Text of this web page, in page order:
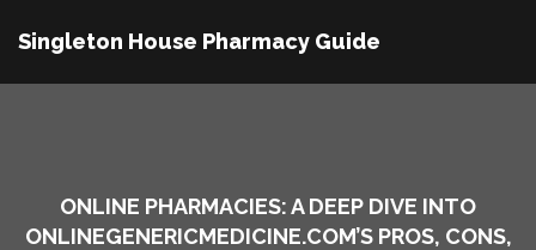
Singleton House Pharmacy Guide
ONLINE PHARMACIES: A DEEP DIVE INTO
ONLINEGENERICMEDICINE.COM’S PROS, CONS,